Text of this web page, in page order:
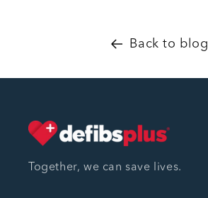
Back to blog
Together, we can save lives.